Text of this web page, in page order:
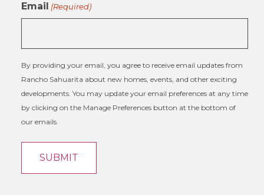
Email (Required)
By providing your email, you agree to receive email updates from
Rancho Sahuarita about new homes, events, and other exciting
developments. You may update your email preferences at any time
by clicking on the Manage Preferences button at the bottom of
our emails.